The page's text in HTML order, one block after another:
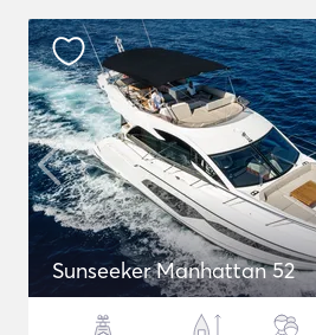
Sunseeker Manhattan 52